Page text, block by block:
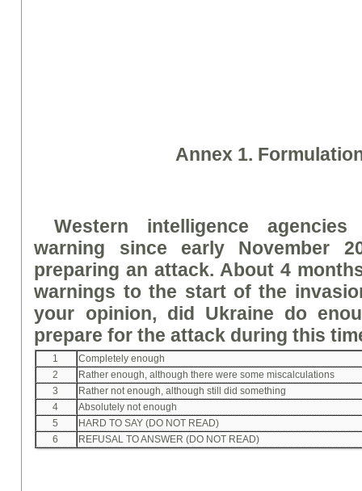
Annex 1.
Western intelligence
warning since early November
preparing an attack. About 4
warnings to the start of the
your opinion, did Ukraine do
prepare for the attack during this
1
Completely enough
2
Rather enough, although there were some miscalculations
3
Rather not enough, although still did something
4
Absolutely not enough
5
HARD TO SAY (DO NOT READ)
6
REFUSAL TO ANSWER (DO NOT READ)